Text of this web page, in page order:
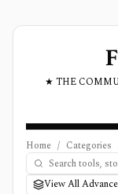
★ THE
Home / Categories
View All